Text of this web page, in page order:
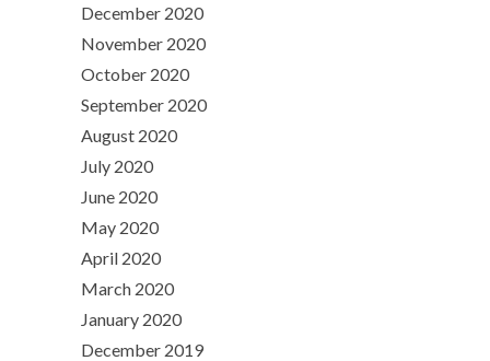
December 2020
November 2020
October 2020
September 2020
August 2020
July 2020
June 2020
May 2020
April 2020
March 2020
January 2020
December 2019